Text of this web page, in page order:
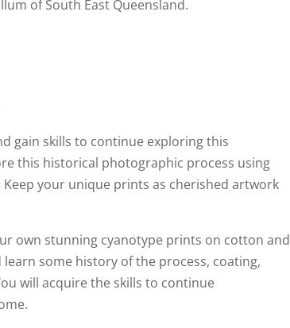
of South East Queensland.
gain skills to continue exploring this
this historical photographic process using
your unique prints as cherished artwork
own stunning cyanotype prints on cotton and
some history of the process, coating,
will acquire the skills to continue